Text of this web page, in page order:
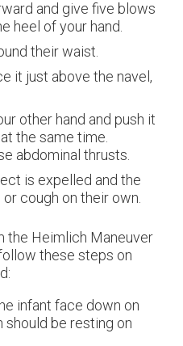
and give five blows
heel of your hand.
their waist.
it just above the navel,
other hand and push it
the same time.
abdominal thrusts.
is expelled and the
cough on their own.
the Heimlich Maneuver
these steps on
infant face down on
should be resting on